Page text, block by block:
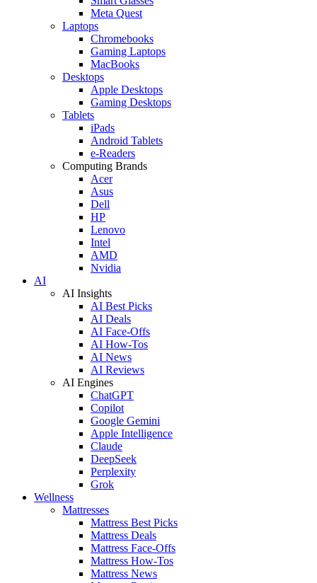
Meta Quest
Laptops
Chromebooks
Gaming Laptops
MacBooks
Desktops
Apple Desktops
Gaming Desktops
Tablets
iPads
Android Tablets
e-Readers
Computing Brands
Acer
Asus
Dell
HP
Lenovo
Intel
AMD
Nvidia
AI
AI Insights
AI Best Picks
AI Deals
AI Face-Offs
AI How-Tos
AI News
AI Reviews
AI Engines
ChatGPT
Copilot
Google Gemini
Apple Intelligence
Claude
DeepSeek
Perplexity
Grok
Wellness
Mattresses
Mattress Best Picks
Mattress Deals
Mattress Face-Offs
Mattress How-Tos
Mattress News